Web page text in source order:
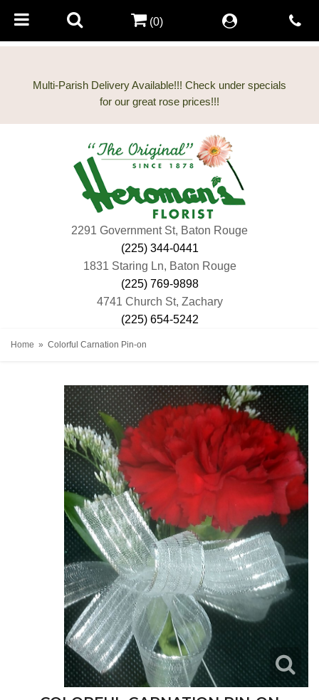
Multi-Parish Delivery Available!!! Check under specials
2291 Government St, Baton Rouge
(225) 344-0441
1831 Staring Ln, Baton Rouge
(225) 769-9898
4741 Church St, Zachary
(225) 654-5242
(0)
Home Colorful Carnation Pin-on